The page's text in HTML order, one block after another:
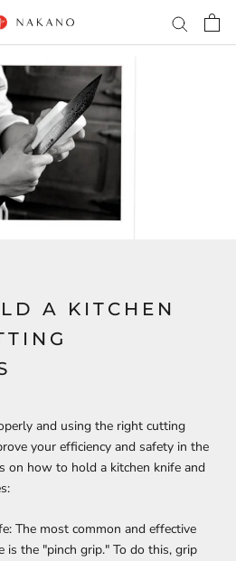
A KITCHEN
and using the right cutting
your efficiency and safety in the
on how to hold a kitchen knife and
The most common and effective
is the "pinch grip." To do this, grip